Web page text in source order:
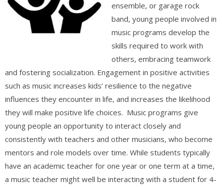
ensemble, or garage rock
band, young people involved in
music programs develop the
skills required to work with
others, embracing teamwork
and fostering socialization. Engagement in positive activities
such as music increases kids’ resilience to the negative
influences they encounter in life, and increases the likelihood
they will make positive life choices. Music programs give
young people an opportunity to interact closely and
consistently with teachers and other musicians, who become
mentors and role models over time. While students typically
have an academic teacher for one year or one term at a time,
a music teacher might well be interacting with a student for 4-